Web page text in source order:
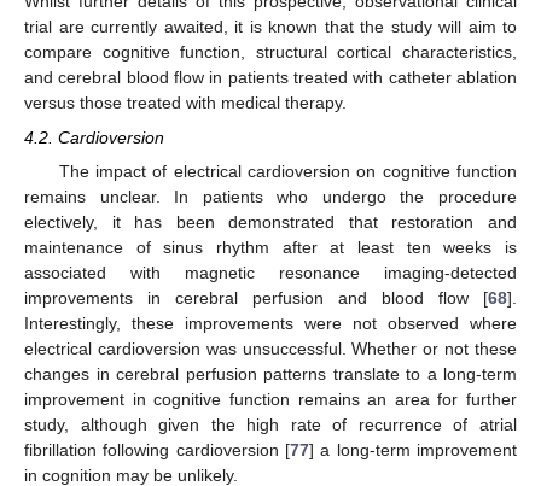
trial are currently awaited, it is known that the study will aim to
compare cognitive function, structural cortical characteristics,
and cerebral blood flow in patients treated with catheter ablation
versus those treated with medical therapy.
4.2. Cardioversion
The impact of electrical cardioversion on cognitive function
remains unclear. In patients who undergo the procedure
electively, it has been demonstrated that restoration and
maintenance of sinus rhythm after at least ten weeks is
associated with magnetic resonance imaging-detected
improvements in cerebral perfusion and blood flow [68].
Interestingly, these improvements were not observed where
electrical cardioversion was unsuccessful. Whether or not these
changes in cerebral perfusion patterns translate to a long-term
improvement in cognitive function remains an area for further
study, although given the high rate of recurrence of atrial
fibrillation following cardioversion [77] a long-term improvement
in cognition may be unlikely.